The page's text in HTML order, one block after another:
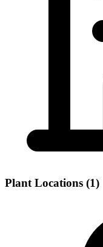
Plant Locations (1)